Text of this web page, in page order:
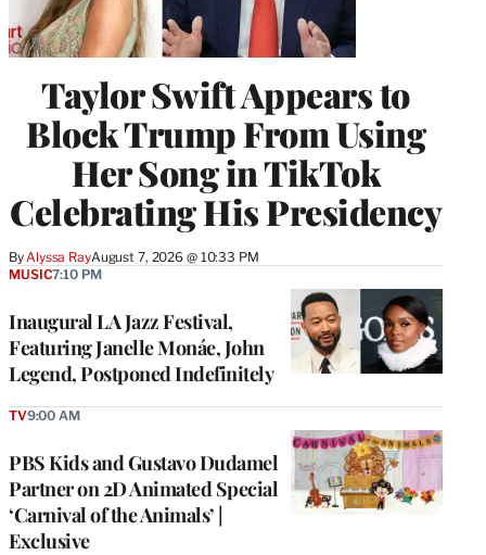
Taylor Swift Appears to
Block Trump From Using
Her Song in TikTok
Celebrating His Presidency
By Alyssa RayAugust 7, 2026 @ 10:33 PM
Inaugural LA Jazz Festival,
Featuring Janelle Monáe, John
Legend, Postponed Indefinitely
MUSIC7:10 PM
PBS Kids and Gustavo Dudamel
Partner on 2D Animated Special
‘Carnival of the Animals’ |
Exclusive
TV9:00 AM